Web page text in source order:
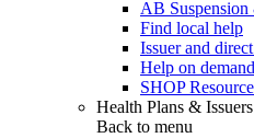
AB
Find local help
Issuer and
Help on demand
SHOP
Health Plans & Issuers
Back to menu